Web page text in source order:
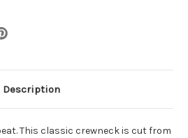
Description
This classic crewneck is cut from